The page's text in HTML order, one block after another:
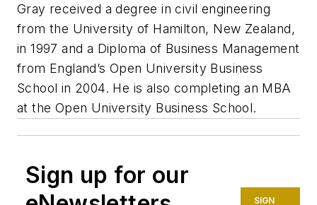
Gray received a degree in civil engineering
from the University of Hamilton, New Zealand,
in 1997 and a Diploma of Business Management
from England’s Open University Business
School in 2004. He is also completing an MBA
at the Open University Business School.
Sign up for our
SIGN